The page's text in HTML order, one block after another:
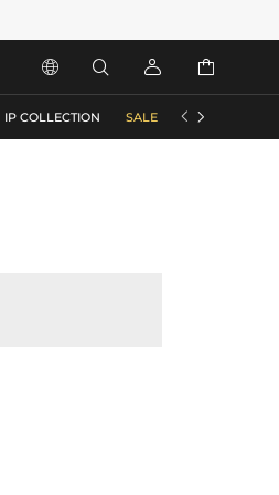
   
IP COLLECTION SALE ACCESSORIES
 